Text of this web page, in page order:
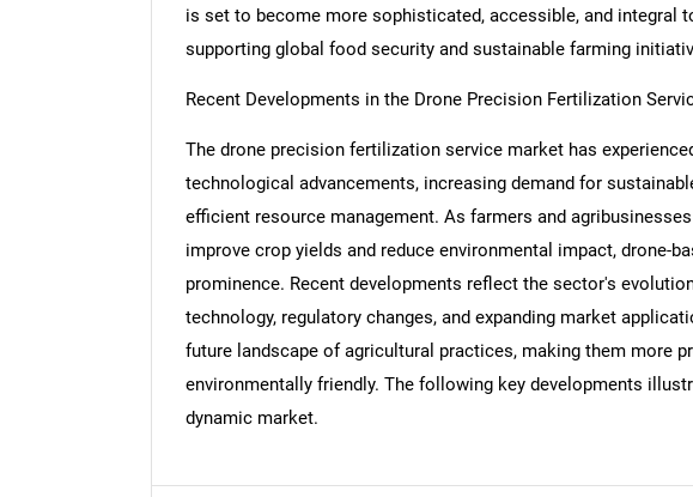
Need help finding
is set to become more sophisticated, accessible, and integral
supporting global food security and sustainable farming
Recent Developments in the Drone Precision Fertilization
The drone precision fertilization service market has
technological advancements, increasing demand for
efficient resource management. As farmers and
improve crop yields and reduce environmental impact, drone-
prominence. Recent developments reflect the sector's
technology, regulatory changes, and expanding market
future landscape of agricultural practices, making them more
environmentally friendly. The following key developments
dynamic market.